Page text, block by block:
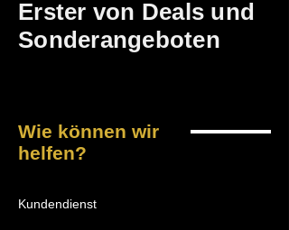
Erster von Deals und
Sonderangeboten
Wie können wir
helfen?
Kundendienst